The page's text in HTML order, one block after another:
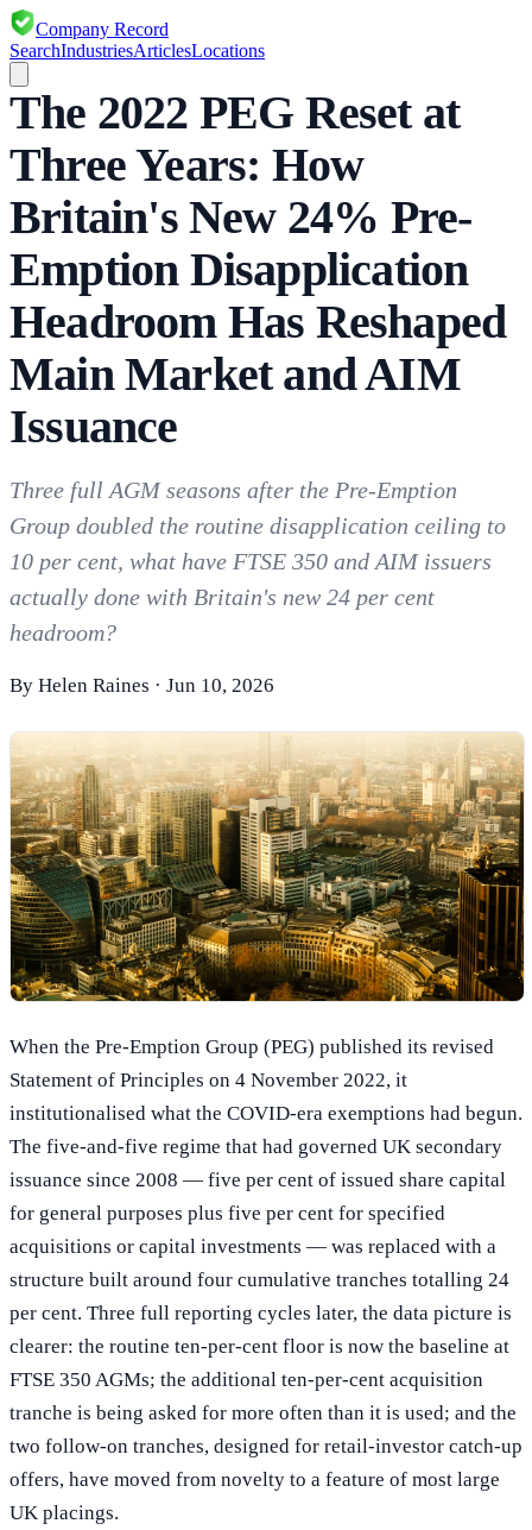
Company Record
SearchIndustriesArticlesLocations
The 2022 PEG Reset at
Three Years: How
Britain's New 24% Pre-
Emption Disapplication
Headroom Has Reshaped
Main Market and AIM
Issuance
Three full AGM seasons after the Pre-Emption
Group doubled the routine disapplication ceiling to
10 per cent, what have FTSE 350 and AIM issuers
actually done with Britain's new 24 per cent
headroom?
By Helen Raines · Jun 10, 2026
When the Pre-Emption Group (PEG) published its revised
Statement of Principles on 4 November 2022, it
institutionalised what the COVID-era exemptions had begun.
The five-and-five regime that had governed UK secondary
issuance since 2008 — five per cent of issued share capital
for general purposes plus five per cent for specified
acquisitions or capital investments — was replaced with a
structure built around four cumulative tranches totalling 24
per cent. Three full reporting cycles later, the data picture is
clearer: the routine ten-per-cent floor is now the baseline at
FTSE 350 AGMs; the additional ten-per-cent acquisition
tranche is being asked for more often than it is used; and the
two follow-on tranches, designed for retail-investor catch-up
offers, have moved from novelty to a feature of most large
UK placings.